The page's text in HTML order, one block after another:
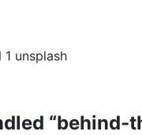
“behind-